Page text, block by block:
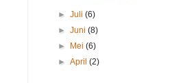
►Juli(6)
►Juni(8)
►
Mei(6)
►April(2)